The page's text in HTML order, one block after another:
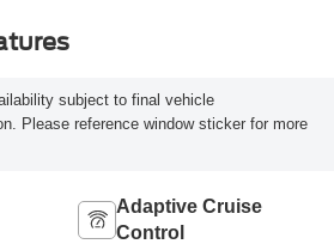
subject to final vehicle
Please reference window sticker for more
Adaptive Cruise
Control